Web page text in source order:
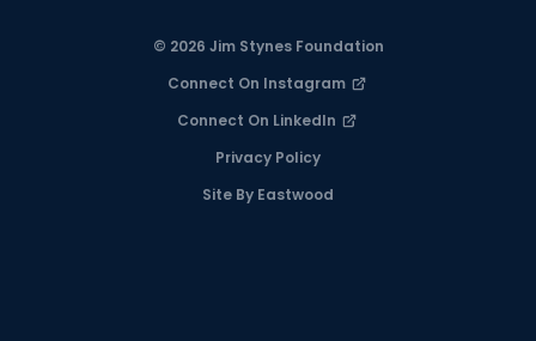
© 2026 Jim Stynes Foundation
Connect On Instagram
Connect On LinkedIn
Privacy Policy
Site By Eastwood